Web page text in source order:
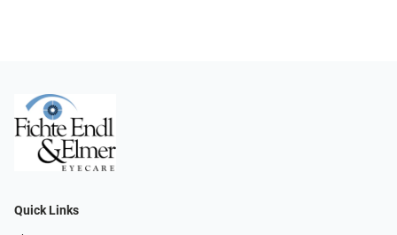
Quick Links